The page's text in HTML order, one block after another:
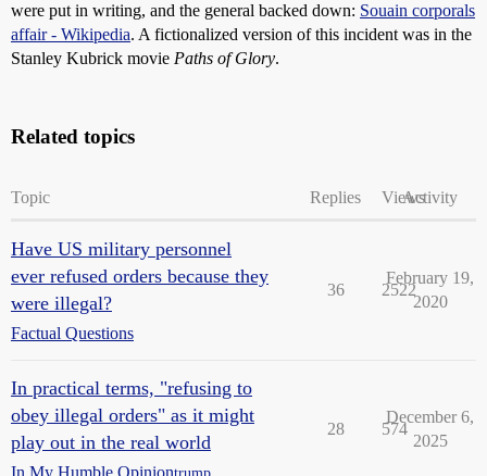
were put in writing, and the general backed down: Souain corporals
affair - Wikipedia. A fictionalized version of this incident was in the
Stanley Kubrick movie Paths of Glory.
Related topics
Topic Replies ViewsActivity
Have US military personnel
ever refused orders because they
were illegal?
Factual Questions
36 2522
February 19,
2020
In practical terms, "refusing to
obey illegal orders" as it might
play out in the real world
In My Humble Opiniontrump
28 574
December 6,
2025